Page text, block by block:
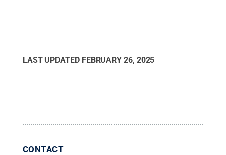
LAST UPDATED FEBRUARY 26, 2025
CONTACT